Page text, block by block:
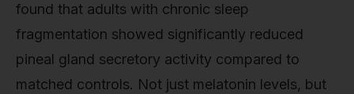
found that adults with chronic sleep
fragmentation showed significantly reduced
pineal gland secretory activity compared to
matched controls. Not just melatonin levels, but